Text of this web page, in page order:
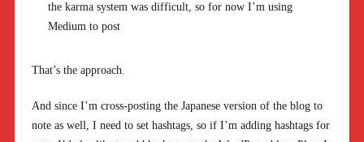
the karma system was difficult, so for now I’m using
Medium to post
That’s the approach.
And since I’m cross-posting the Japanese version of the blog to
note as well, I need to set hashtags, so if I’m adding hashtags for